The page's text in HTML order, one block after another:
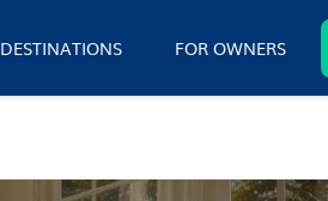
DESTINATIONS FOR OWNERS